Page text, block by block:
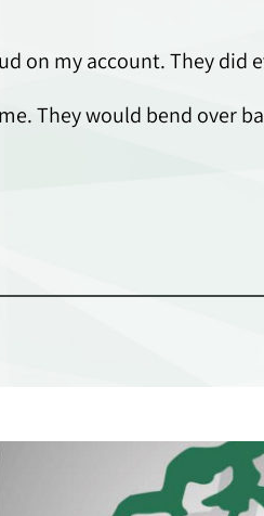
on my account. They did
They would bend over